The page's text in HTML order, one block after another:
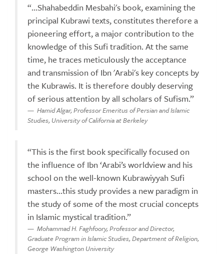
“...Shahabeddin Mesbahi's book, examining the
principal Kubrawi texts, constitutes therefore a
pioneering effort, a major contribution to the
knowledge of this Sufi tradition. At the same
time, he traces meticulously the acceptance
and transmission of Ibn 'Arabi's key concepts by
the Kubrawis. It is therefore doubly deserving
of serious attention by all scholars of Sufism.”
Hamid Algar, Professor Emeritus of Persian and Islamic
Studies, University of California at Berkeley
“This is the first book specifically focused on
the influence of Ibn ‘Arabi’s worldview and his
school on the well-known Kubrawiyyah Sufi
masters...this study provides a new paradigm in
the study of some of the most crucial concepts
in Islamic mystical tradition.”
Mohammad H. Faghfoory, Professor and Director,
Graduate Program in Islamic Studies, Department of Religion,
George Washington University